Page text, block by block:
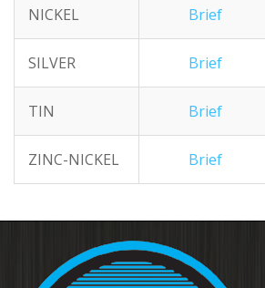
NICKEL Brief
SILVER Brief
TIN Brief
ZINC-NICKEL Brief